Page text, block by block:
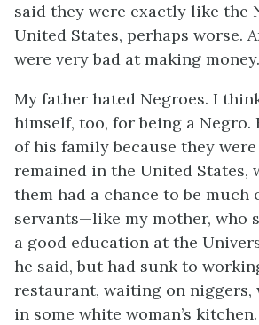
said they were exactly like the
United States, perhaps worse.
were very bad at making money.
My father hated Negroes. I
himself, too, for being a Negro.
of his family because they
remained in the United States,
them had a chance to be much
servants—like my mother, who
a good education at the
he said, but had sunk to
restaurant, waiting on niggers,
in some white woman’s